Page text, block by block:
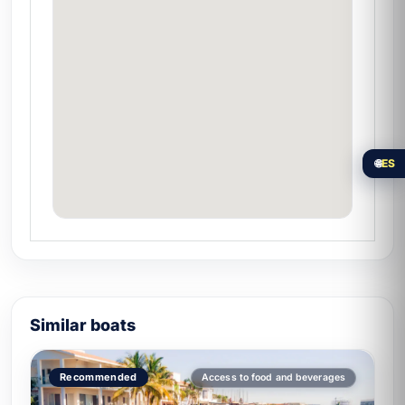
speed for thrill-seeking groups.
islandsin less time than other vessels.
Similar boats
Recommended Access to food and beverages
🌐ES